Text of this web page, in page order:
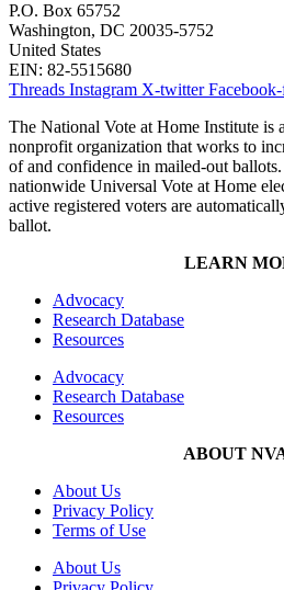
P.O. Box 65752
Washington, DC 20035-5752
United States
EIN: 82-5515680
Threads Instagram X-twitter
The National Vote at Home Institute is
nonprofit organization that works to
of and confidence in mailed-out
nationwide Universal Vote at Home
active registered voters are
ballot.
LEARN
Advocacy
Research Database
Resources
Advocacy
Research Database
Resources
ABOUT
About Us
Privacy Policy
Terms of Use
About Us